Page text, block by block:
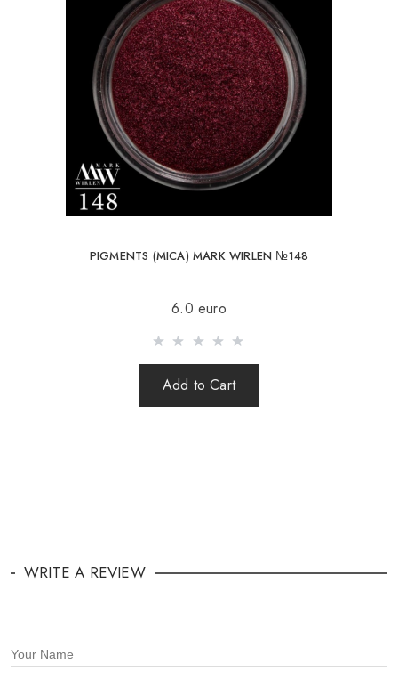
PIGMENTS (MICA) MARK WIRLEN №148
6.0 euro
Add to Cart
WRITE A REVIEW